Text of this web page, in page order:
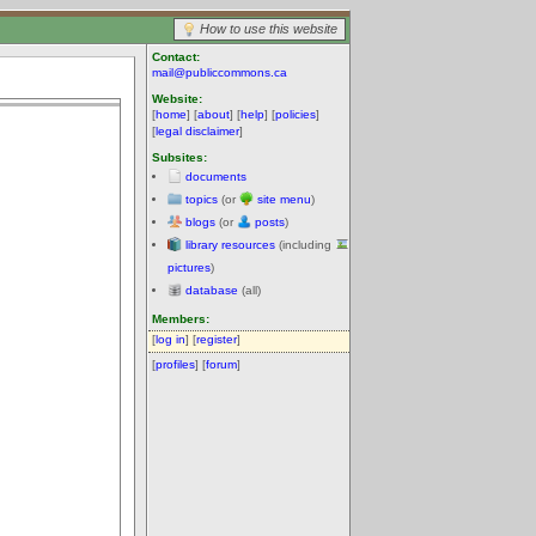
How to use this website
Contact:
mail@publiccommons.ca
Website:
[home] [about] [help] [policies]
[legal disclaimer]
Subsites:
documents
topics (or site menu)
blogs (or posts)
library resources (including
pictures)
database (all)
Members:
[log in] [register]
[profiles] [forum]